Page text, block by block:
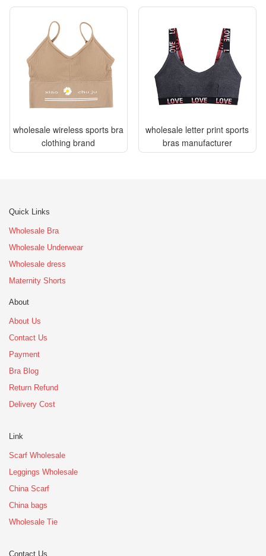
wholesale wireless sports bra
clothing brand
wholesale letter print sports
bras manufacturer
Quick Links
Wholesale Bra
Wholesale Underwear
Wholesale dress
Maternity Shorts
About
About Us
Contact Us
Payment
Bra Blog
Return Refund
Delivery Cost
Link
Scarf Wholesale
Leggings Wholesale
China Scarf
China bags
Wholesale Tie
Contact Us